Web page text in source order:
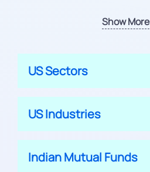
Show More
US Sectors
US Industries
Indian Mutual Funds